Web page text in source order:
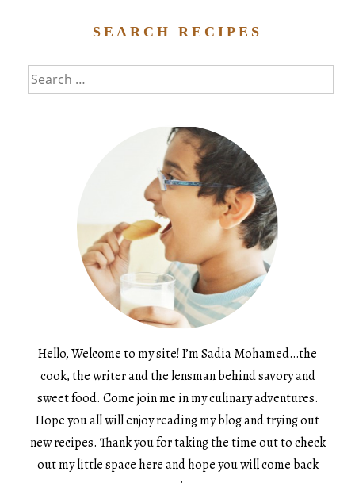
SEARCH RECIPES
Search
for:
Hello, Welcome to my site! I’m Sadia Mohamed…the
cook, the writer and the lensman behind savory and
sweet food. Come join me in my culinary adventures.
Hope you all will enjoy reading my blog and trying out
new recipes. Thank you for taking the time out to check
out my little space here and hope you will come back